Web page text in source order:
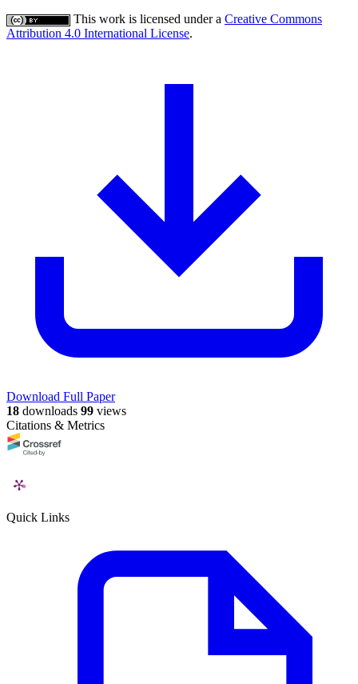
This work is licensed under a Creative Commons
Attribution 4.0 International License.
Download Full Paper
18 downloads 99 views
Citations & Metrics
Quick Links